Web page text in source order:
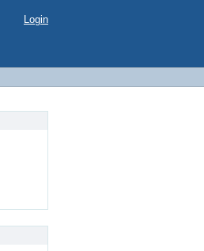
Login